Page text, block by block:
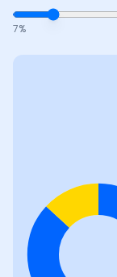
7%